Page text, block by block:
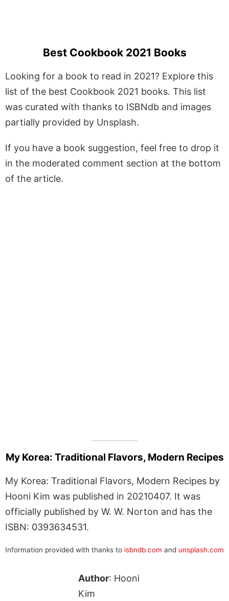
Best Cookbook 2021 Books
Looking for a book to read in 2021? Explore this
list of the best Cookbook 2021 books. This list
was curated with thanks to ISBNdb and images
partially provided by Unsplash.
If you have a book suggestion, feel free to drop it
in the moderated comment section at the bottom
of the article.
My Korea: Traditional Flavors, Modern Recipes
My Korea: Traditional Flavors, Modern Recipes by
Hooni Kim was published in 20210407. It was
officially published by W. W. Norton and has the
ISBN: 0393634531.
Information provided with thanks to isbndb.com and unsplash.com
Author: Hooni
Kim